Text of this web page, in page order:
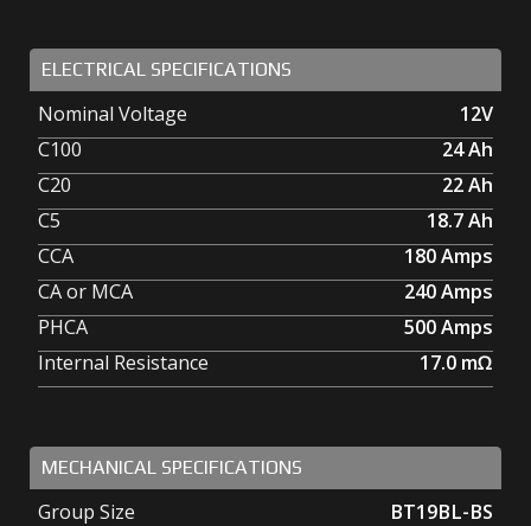
ELECTRICAL SPECIFICATIONS
Nominal Voltage
12V
C100
24Ah
C20
22Ah
C5
18.7Ah
CCA
180Amps
CA or MCA
240Amps
PHCA
500Amps
Internal Resistance
17.0mΩ
MECHANICAL SPECIFICATIONS
Group Size
BT19BL-BS